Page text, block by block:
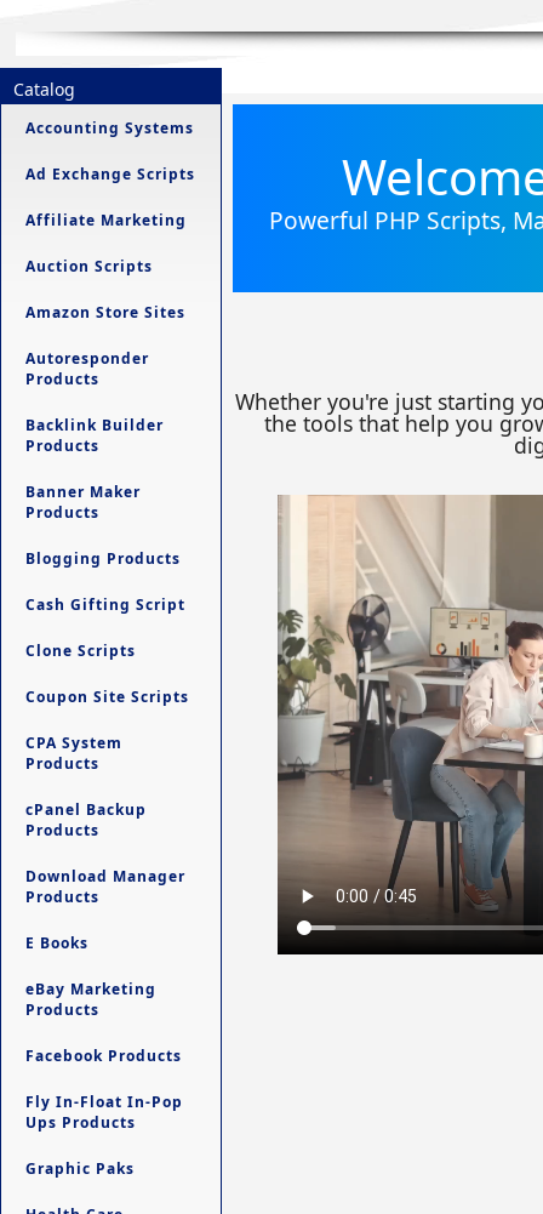
Catalog
Accounting Systems
Ad Exchange Scripts
Affiliate Marketing
Auction Scripts
Amazon Store Sites
Autoresponder
Products
Backlink Builder
Products
Banner Maker
Products
Blogging Products
Cash Gifting Script
Clone Scripts
Coupon Site Scripts
CPA System
Products
cPanel Backup
Products
Download Manager
Products
E Books
eBay Marketing
Products
Facebook Products
Fly In-Float In-Pop
Ups Products
Graphic Paks
Powerful PHP Scripts,
Whether you're just starting
the tools that help you